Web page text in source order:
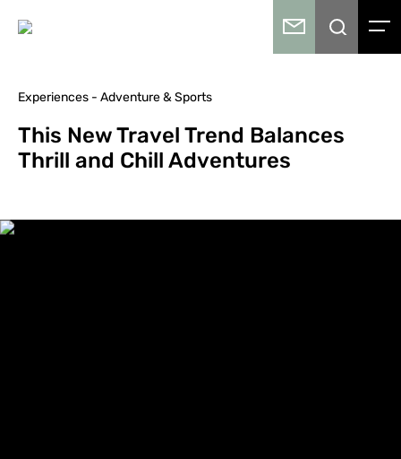
Experiences - Adventure & Sports
This New Travel Trend Balances
Thrill and Chill Adventures